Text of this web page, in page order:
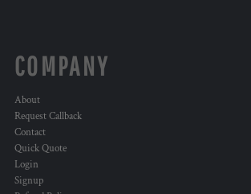
COMPANY
About
Request Callback
Contact
Quick Quote
Login
Signup